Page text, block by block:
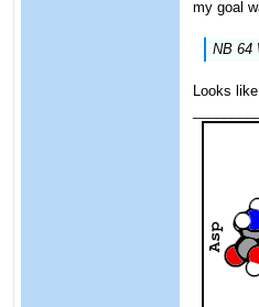
my goal
NB 64
Looks